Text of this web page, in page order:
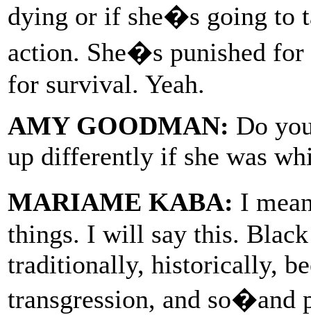
dying or if she�s going to
action. She�s punished
for survival. Yeah.
AMY GOODMAN: Do
up differently if she was
MARIAME KABA: I
things. I will say this.
traditionally, historically,
transgression, and so�and